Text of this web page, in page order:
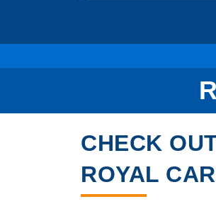
CHECK
ROYAL